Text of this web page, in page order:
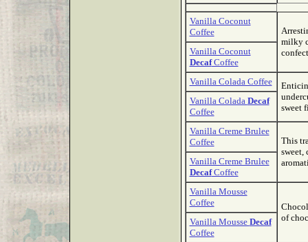
Vanilla Coconut
Coffee
milky
Vanilla Coconut
DecafCoffee
Vanilla Colada Coffee
sweet
Vanilla Colada Decaf
Coffee
Vanilla Creme Brulee
Coffee
This
sweet,
Vanilla Creme Brulee
DecafCoffee
Vanilla Mousse
Coffee
of
Vanilla Mousse Decaf
Coffee